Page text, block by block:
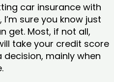
car insurance with
sure you know just
get. Most, if not all,
take your credit score
mainly when